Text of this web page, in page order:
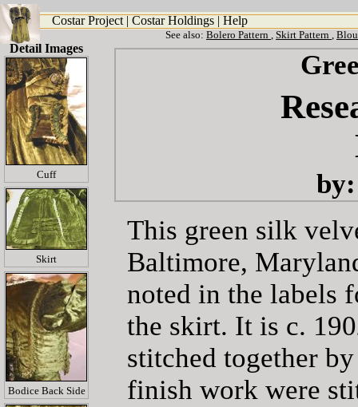
Costar Project | Costar Holdings | Help
See also: Bolero Pattern , Skirt Pattern ,
Detail Images
Cuff
Skirt
Bodice Back Side
This green silk
Baltimore,
noted in the labels
the skirt. It is c.
stitched together
finish work were